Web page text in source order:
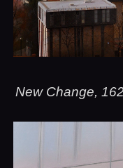
New Change,